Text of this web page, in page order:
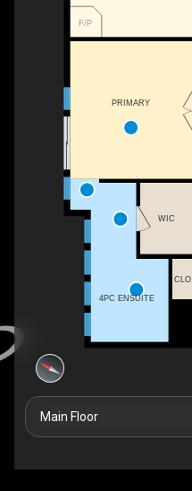
F/P
PRIMARY
WIC
CLO
4PC ENSUITE
Main Floor